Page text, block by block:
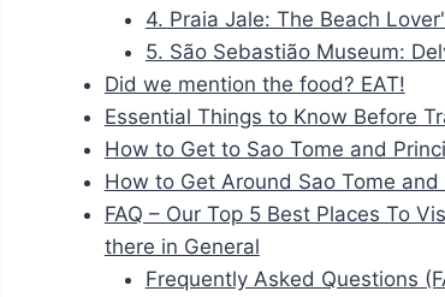
4. Praia Jale: The Beach
5. São Sebastião Museum:
Did we mention the food? EAT!
Essential Things to Know Before
How to Get to Sao Tome and
How to Get Around Sao Tome and
FAQ – Our Top 5 Best Places To
there in General
Frequently Asked Questions